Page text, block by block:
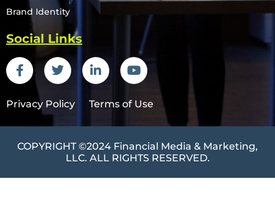
Brand Identity
Social Links
Privacy Policy Terms of Use
COPYRIGHT ©2024 Financial Media & Marketing,
LLC. ALL RIGHTS RESERVED.